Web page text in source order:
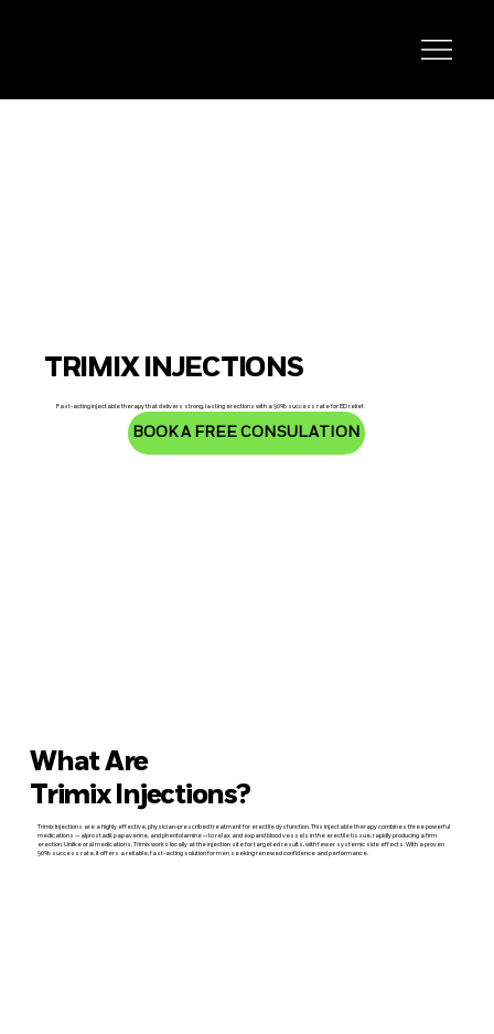
TRIMIX INJECTIONS
Fast-acting injectable therapy that delivers strong, lasting erections with a 90% success rate for ED relief.
What Are
Trimix Injections?
Trimix Injections are a highly effective, physician-prescribed treatment for erectile dysfunction. This injectable therapy combines three powerful
medications — alprostadil, papaverine, and phentolamine — to relax and expand blood vessels in the erectile tissue, rapidly producing a firm
erection. Unlike oral medications, Trimix works locally at the injection site for targeted results, with fewer systemic side effects. With a proven
90% success rate, it offers a reliable, fast-acting solution for men seeking renewed confidence and performance.